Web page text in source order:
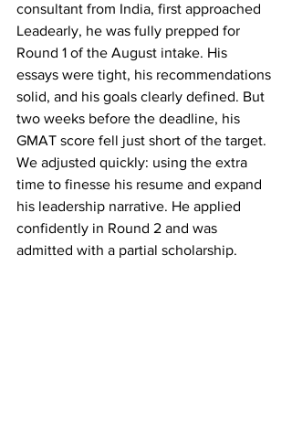
consultant from India, first approached
Leadearly, he was fully prepped for
Round 1 of the August intake. His
essays were tight, his recommendations
solid, and his goals clearly defined. But
two weeks before the deadline, his
GMAT score fell just short of the target.
We adjusted quickly: using the extra
time to finesse his resume and expand
his leadership narrative. He applied
confidently in Round 2 and was
admitted with a partial scholarship.